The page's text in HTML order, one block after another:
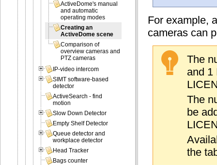
For example,
cameras can
The
and 1
The
be
the
ActiveDome's manual
and automatic
operating modes
Creating an
ActiveDome scene
Comparison of
overview cameras and
PTZ cameras
IP-video intercom
SIMT software-based
detector
ActiveSearch - find
motion
Slow Down Detector
Empty Shelf Detector
Queue detector and
workplace detector
Head Tracker
Bags counter